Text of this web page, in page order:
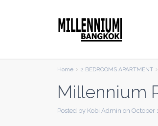
Home 2 BEDROOMS APARTMENT
Millennium
Posted by Kobi Admin on October